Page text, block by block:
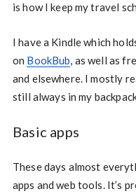
is how I keep my travel
I have a Kindle which
on BookBub, as well as
and elsewhere. I mostly
still always in my
Basic apps
These days almost
apps and web tools. It’s